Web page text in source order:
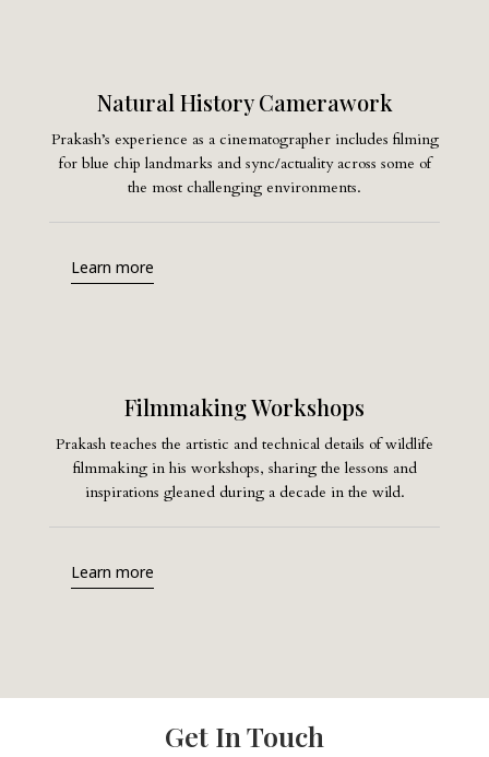
Natural History Camerawork
Prakash’s experience as a cinematographer includes filming
for blue chip landmarks and sync/actuality across some of
the most challenging environments.
Learn more
Filmmaking Workshops
Prakash teaches the artistic and technical details of wildlife
filmmaking in his workshops, sharing the lessons and
inspirations gleaned during a decade in the wild.
Learn more
Get In Touch